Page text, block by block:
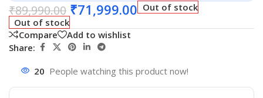
₹89,990.00 ₹71,999.00 Out of stock
Out of stock
Compare
Add to wishlist
Share:
20 People watching this product now!